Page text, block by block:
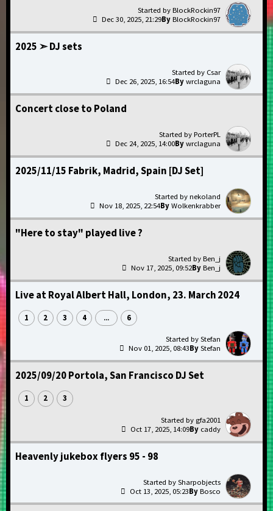
BlockRockin97
BlockRockin97
Dec 30, 2025, 21:29
2025 ➣ DJ sets
Csar
wrclaguna
Dec 26, 2025, 16:54
Concert close to Poland
PorterPL
wrclaguna
Dec 24, 2025, 14:00
2025/11/15 Fabrik, Madrid, Spain [DJ Set]
nekoland
Wolkenkrabber
Nov 18, 2025, 22:54
"Here to stay" played live ?
Ben_j
Ben_j
Nov 17, 2025, 09:52
Live at Royal Albert Hall, London, 23. March 2024
1 2 3 4 ... 6
Stefan
Stefan
Nov 01, 2025, 08:43
2025/09/20 Portola, San Francisco DJ Set
1 2 3
gfa2001
caddy
Oct 17, 2025, 14:09
Heavenly jukebox flyers 95 - 98
Sharpobjects
Bosco
Oct 13, 2025, 05:23